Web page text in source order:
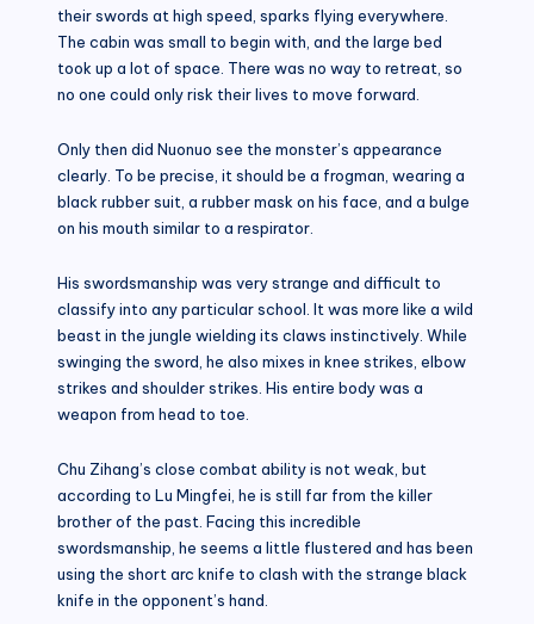
their swords at high speed, sparks flying everywhere.
The cabin was small to begin with, and the large bed
took up a lot of space. There was no way to retreat, so
no one could only risk their lives to move forward.
Only then did Nuonuo see the monster’s appearance
clearly. To be precise, it should be a frogman, wearing a
black rubber suit, a rubber mask on his face, and a bulge
on his mouth similar to a respirator.
His swordsmanship was very strange and difficult to
classify into any particular school. It was more like a wild
beast in the jungle wielding its claws instinctively. While
swinging the sword, he also mixes in knee strikes, elbow
strikes and shoulder strikes. His entire body was a
weapon from head to toe.
Chu Zihang’s close combat ability is not weak, but
according to Lu Mingfei, he is still far from the killer
brother of the past. Facing this incredible
swordsmanship, he seems a little flustered and has been
using the short arc knife to clash with the strange black
knife in the opponent’s hand.